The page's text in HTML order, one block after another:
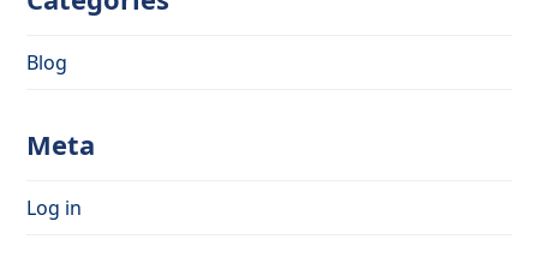
Blog
Meta
Log in